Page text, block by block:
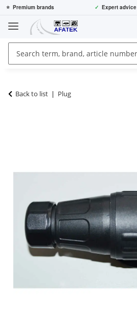
⭐ Premium brands ✓ Expert advice
Back to list Plug